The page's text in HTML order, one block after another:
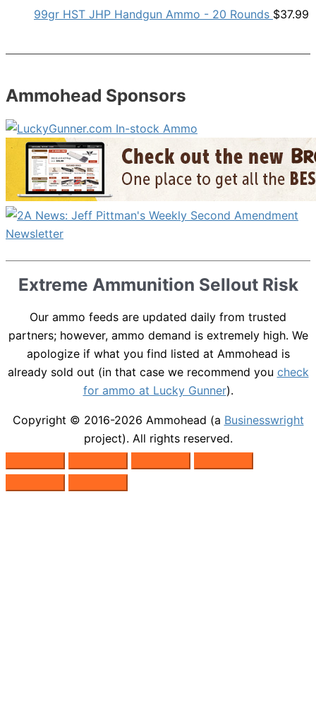
99gr HST JHP Handgun Ammo - 20 Rounds $37.99
Ammohead Sponsors
Extreme Ammunition Sellout Risk
Our ammo feeds are updated daily from trusted
partners; however, ammo demand is extremely high. We
apologize if what you find listed at Ammohead is
already sold out (in that case we recommend you check
for ammo at Lucky Gunner).
Copyright © 2016-2026 Ammohead (a Businesswright
project). All rights reserved.